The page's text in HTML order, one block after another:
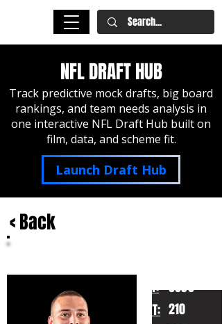
NFL DRAFT HUB
Track predictive mock drafts, big board
rankings, and team needs analysis in
one interactive NFL Draft Hub built on
film, data, and scheme fit.
Launch Draft Hub
< Back
HT:
WT:
6030
210